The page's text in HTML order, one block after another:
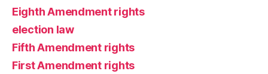
Eighth Amendment rights
election law
Fifth Amendment rights
First Amendment rights